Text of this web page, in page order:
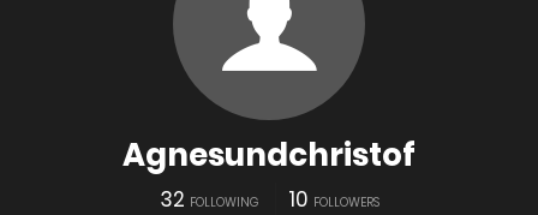
Agnesundchristof
32 FOLLOWING 10 FOLLOWERS